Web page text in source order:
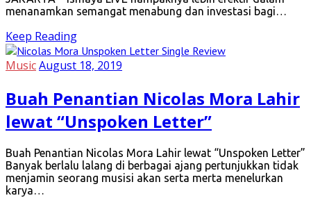
menanamkan semangat menabung dan investasi bagi…
Keep Reading
MusicAugust 18, 2019
Buah Penantian Nicolas Mora Lahir
lewat “Unspoken Letter”
Buah Penantian Nicolas Mora Lahir lewat “Unspoken Letter”
Banyak berlalu lalang di berbagai ajang pertunjukkan tidak
menjamin seorang musisi akan serta merta menelurkan
karya…